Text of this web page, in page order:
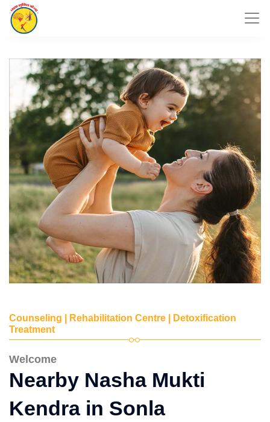
Counseling | Rehabilitation Centre | Detoxification
Treatment
Welcome
Nearby Nasha Mukti
Kendra in Sonla